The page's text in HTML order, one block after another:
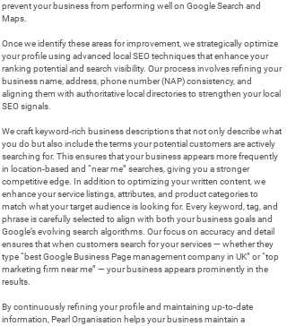
prevent your business from performing well on Google Search and
Maps.
Once we identify these areas for improvement, we strategically optimize
your profile using advanced local SEO techniques that enhance your
ranking potential and search visibility. Our process involves refining your
business name, address, phone number (NAP) consistency, and
aligning them with authoritative local directories to strengthen your local
SEO signals.
We craft keyword-rich business descriptions that not only describe what
you do but also include the terms your potential customers are actively
searching for. This ensures that your business appears more frequently
in location-based and “near me” searches, giving you a stronger
competitive edge. In addition to optimizing your written content, we
enhance your service listings, attributes, and product categories to
match what your target audience is looking for. Every keyword, tag, and
phrase is carefully selected to align with both your business goals and
Google’s evolving search algorithms. Our focus on accuracy and detail
ensures that when customers search for your services — whether they
type “best Google Business Page management company in UK” or “top
marketing firm near me” — your business appears prominently in the
results.
By continuously refining your profile and maintaining up-to-date
information, Pearl Organisation helps your business maintain a